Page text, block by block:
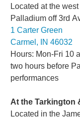
Located at the
Palladium off 3rd
1 Carter Green
Carmel, IN 46032
Hours: Mon-Fri 10
two hours before
performances
At the Tarkington
Located in the